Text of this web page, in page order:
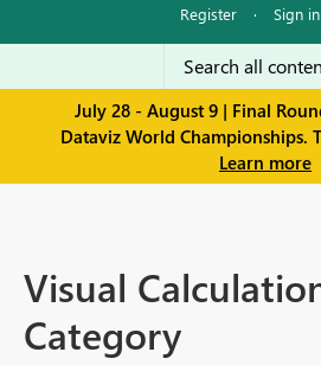
Register · Sign in
July 28 - August 9 | Final
Dataviz World Championships.
Learn more
Visual
Category